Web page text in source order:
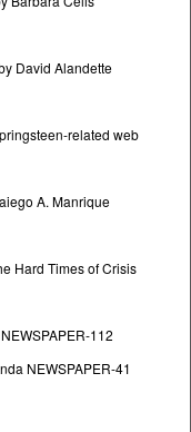
David Alandette
related web
A. Manrique
Hard Times of Crisis
112
NEWSPAPER-41